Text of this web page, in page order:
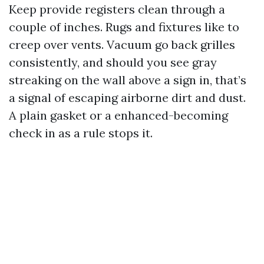
Keep provide registers clean through a
couple of inches. Rugs and fixtures like to
creep over vents. Vacuum go back grilles
consistently, and should you see gray
streaking on the wall above a sign in, that’s
a signal of escaping airborne dirt and dust.
A plain gasket or a enhanced-becoming
check in as a rule stops it.